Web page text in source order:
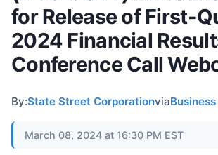
for Release of First-
2024 Financial
Conference Call
By:State Street Corporationvia
March 08, 2024 at 16:30 PM EST